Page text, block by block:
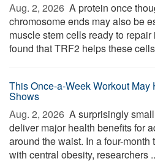
Aug. 2, 2026  A protein once
chromosome ends may also be
muscle stem cells ready to
found that TRF2 helps these
This Once-a-Week Workout
Shows
Aug. 2, 2026  A surprisingly
deliver major health benefits for
around the waist. In a four-
with central obesity, researchers